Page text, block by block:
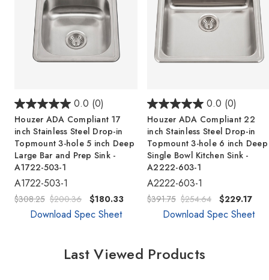
0.0 (0)
Houzer ADA Compliant 17
inch Stainless Steel Drop-in
Topmount 3-hole 5 inch Deep
Large Bar and Prep Sink -
A1722-503-1
A1722-503-1
$308.25 $200.36 $180.33
Download Spec Sheet
0.0 (0)
Houzer ADA Compliant 22
inch Stainless Steel Drop-in
Topmount 3-hole 6 inch Deep
Single Bowl Kitchen Sink -
A2222-603-1
A2222-603-1
$391.75 $254.64 $229.17
Download Spec Sheet
Last Viewed Products